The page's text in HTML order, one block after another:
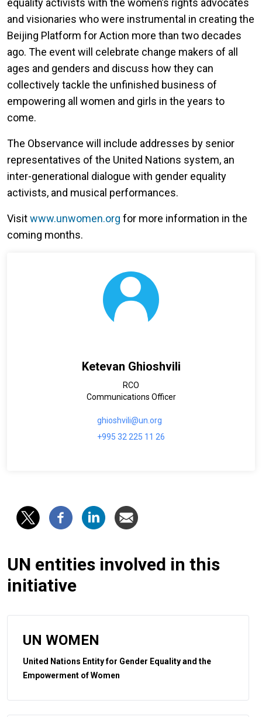
equality activists with the women’s rights advocates
and visionaries who were instrumental in creating the
Beijing Platform for Action more than two decades
ago. The event will celebrate change makers of all
ages and genders and discuss how they can
collectively tackle the unfinished business of
empowering all women and girls in the years to
come.
The Observance will include addresses by senior
representatives of the United Nations system, an
inter-generational dialogue with gender equality
activists, and musical performances.
Visitwww.unwomen.org for more information in the
coming months.
Ketevan Ghioshvili
RCO
Communications Officer
ghioshvili@un.org
+995 32 225 11 26
UN entities involved in this
initiative
UN WOMEN
United Nations Entity for Gender Equality and the
Empowerment of Women